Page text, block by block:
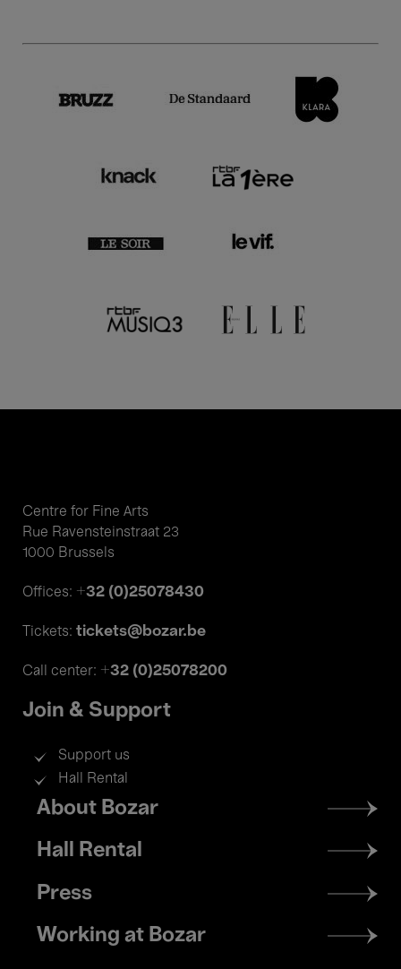
Centre for Fine Arts
Rue Ravensteinstraat 23
1000 Brussels
Offices: +32 (0)25078430
Tickets: tickets@bozar.be
Call center: +32 (0)25078200
Join & Support
Support us
Hall Rental
Footer
menu
About Bozar
Hall Rental
Press
Working at Bozar